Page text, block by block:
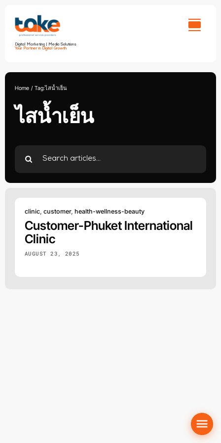
content
Digital Marketing | Media Solutions
Your Partner in Digital Growth
ไสน้ำเย็น
Home Tag:ไสน้ำเย็น
Search
for:
clinic customer, health-wellness-beauty
Customer-Phuket International
Clinic
AUGUST 23, 2025